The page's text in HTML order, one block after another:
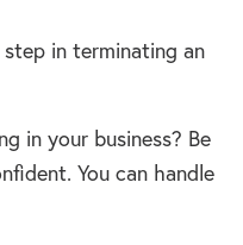
in terminating an
in your business? Be
You can handle